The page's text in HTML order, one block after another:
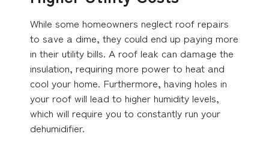
While some homeowners neglect roof repairs
to save a dime, they could end up paying more
in their utility bills. A roof leak can damage the
insulation, requiring more power to heat and
cool your home. Furthermore, having holes in
your roof will lead to higher humidity levels,
which will require you to constantly run your
dehumidifier.